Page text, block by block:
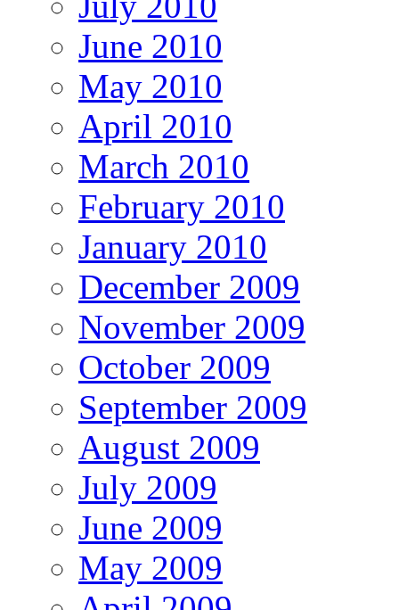
June 2010
May 2010
April 2010
March 2010
February 2010
January 2010
December 2009
November 2009
October 2009
September 2009
August 2009
July 2009
June 2009
May 2009